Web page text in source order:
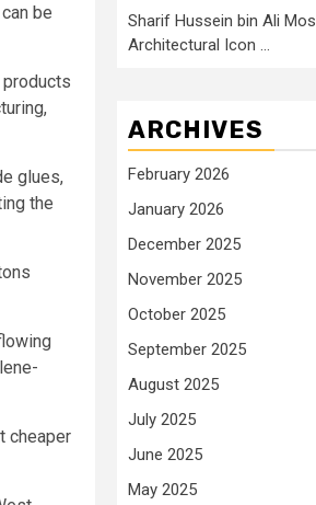
be
glues,
the
cheaper
Sharif Hussein bin Ali
Architectural Icon …
ARCHIVES
February 2026
January 2026
December 2025
November 2025
October 2025
September 2025
August 2025
July 2025
June 2025
May 2025